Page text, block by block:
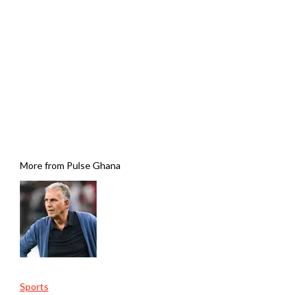
More from Pulse Ghana
Sports